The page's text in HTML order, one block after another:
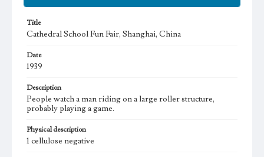
Title
Cathedral School Fun Fair, Shanghai, China
Date
1939
Description
People watch a man riding on a large roller structure,
probably playing a game.
Physical description
1 cellulose negative